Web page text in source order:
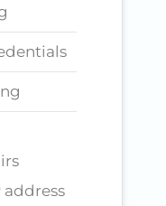
address